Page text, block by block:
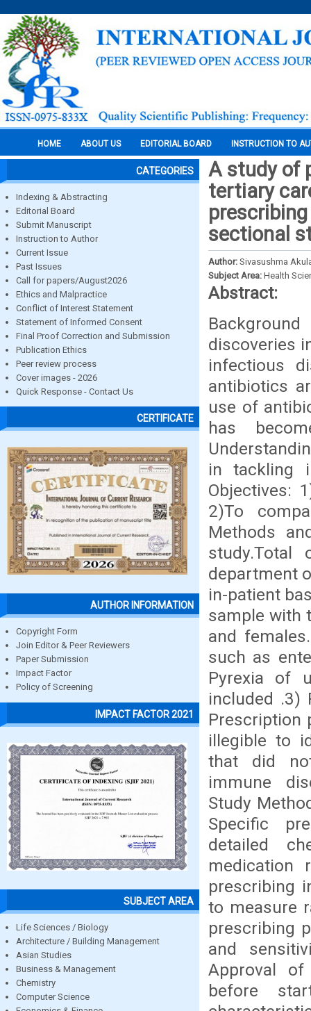
HOME ABOUT US EDITORIAL BOARD INSTRUCTION TO
CATEGORIES
Indexing & Abstracting
Editorial Board
Submit Manuscript
Instruction to Author
Current Issue
Past Issues
Call for papers/August2026
Ethics and Malpractice
Conflict of Interest Statement
Statement of Informed Consent
Final Proof Correction and Submission
Publication Ethics
Peer review process
Cover images - 2026
Quick Response - Contact Us
CERTIFICATE
AUTHOR INFORMATION
Copyright Form
Join Editor & Peer Reviewers
Paper Submission
Impact Factor
Policy of Screening
IMPACT FACTOR 2021
SUBJECT AREA
Life Sciences / Biology
Architecture / Building Management
Asian Studies
Business & Management
Chemistry
Computer Science
A study of
tertiary
sectional
Author: Sivasushma
Subject Area: Health
Abstract:
discoveries
infectious
antibiotics
use of
has
in tackling
Objectives:
2)To
Methods
study.Total
department
in-patient
sample with
and
such as
Pyrexia of
included .3)
Prescription
illegible to
that did
immune
Study
Specific
detailed
medication
prescribing
to measure
prescribing
and
Approval
before